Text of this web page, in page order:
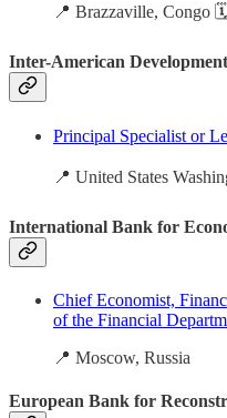
📍 Brazzaville, Congo
Inter-American
Principal Specialist or
📍 United States
International Bank for
Chief Economist,
of the Financial
📍 Moscow, Russia
European Bank for